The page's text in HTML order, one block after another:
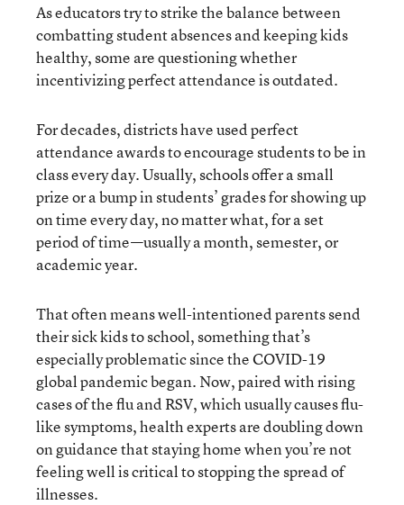
As educators try to strike the balance between
combatting student absences and keeping kids
healthy, some are questioning whether
incentivizing perfect attendance is outdated.
For decades, districts have used perfect
attendance awards to encourage students to be in
class every day. Usually, schools offer a small
prize or a bump in students’ grades for showing up
on time every day, no matter what, for a set
period of time—usually a month, semester, or
academic year.
That often means well-intentioned parents send
their sick kids to school, something that’s
especially problematic since the COVID-19
global pandemic began. Now, paired with rising
cases of the flu and RSV, which usually causes flu-
like symptoms, health experts are doubling down
on guidance that staying home when you’re not
feeling well is critical to stopping the spread of
illnesses.